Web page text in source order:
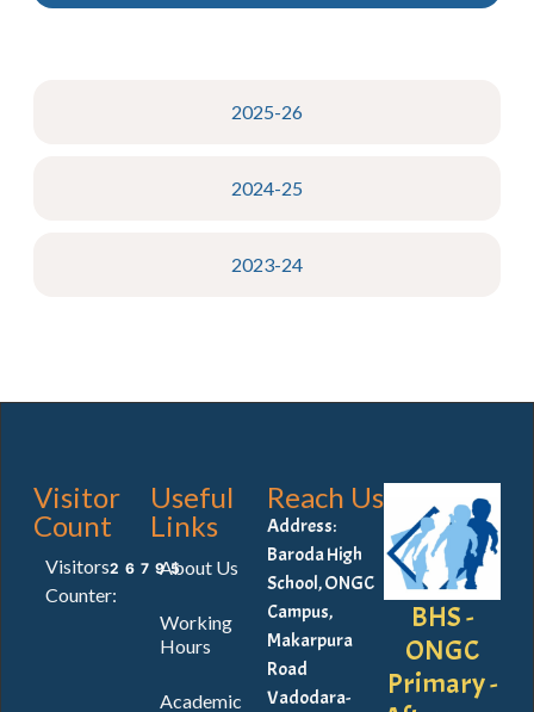
2025-26
2024-25
2023-24
Visitor
Count
Visitors
Counter:
26795
Useful
Links
About Us
Working
Hours
Academic
Reach Us
Address:
Baroda High
School, ONGC
Campus,
Makarpura
Road
Vadodara-
BHS -
ONGC
Primary -